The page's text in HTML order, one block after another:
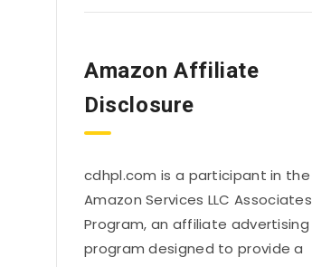
Amazon Affiliate
Disclosure
cdhpl.com is a participant in the
Amazon Services LLC Associates
Program, an affiliate advertising
program designed to provide a